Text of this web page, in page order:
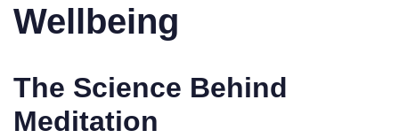
Wellbeing
The Science Behind
Meditation